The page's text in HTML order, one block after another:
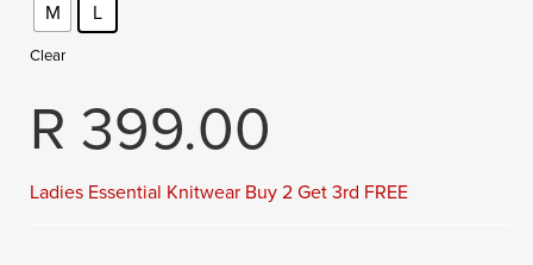
M L
Clear
R 399.00
Ladies Essential Knitwear Buy 2 Get 3rd FREE